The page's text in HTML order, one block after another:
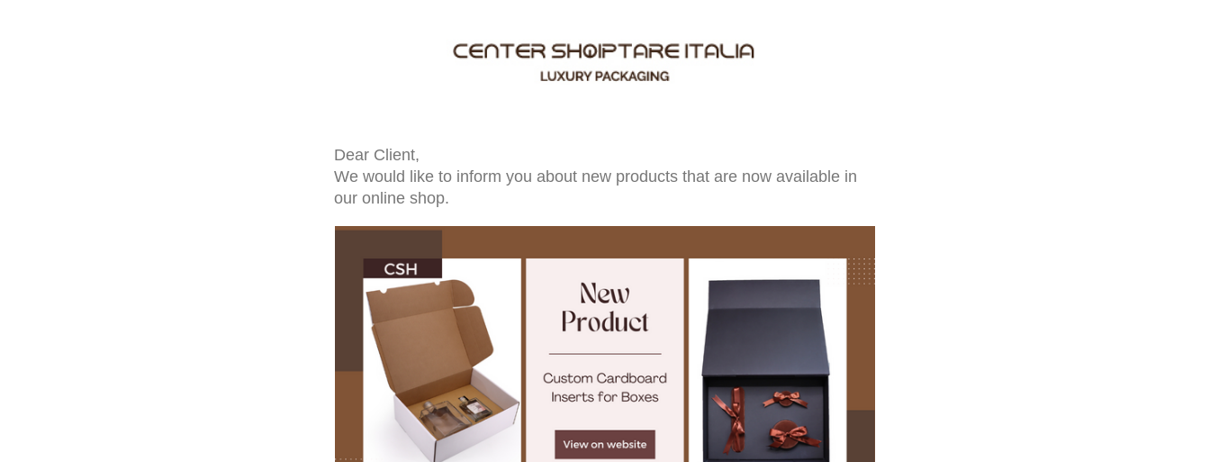
Dear Client,
We would like to inform you about new products that are now available in
our online shop.